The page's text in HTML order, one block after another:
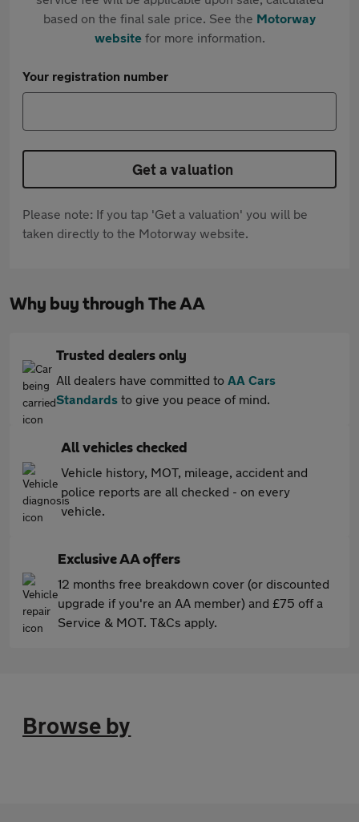
based on the final sale price. See the Motorway
websitefor more information.
Your registration number
Get a valuation
Please note: If you tap 'Get a valuation' you will be
taken directly to the Motorway website.
Why buy through The AA
Trusted dealers only
All dealers have committed to AA Cars
Standards to give you peace of mind.
All vehicles checked
Vehicle history, MOT, mileage, accident and
police reports are all checked - on every
vehicle.
Exclusive AA offers
12 months free breakdown cover (or discounted
upgrade if you're an AA member) and £75 off a
Service & MOT. T&Cs apply.
Browse by